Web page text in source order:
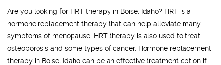
Are you looking for HRT therapy in Boise, Idaho? HRT is a
hormone replacement therapy that can help alleviate many
symptoms of menopause. HRT therapy is also used to treat
osteoporosis and some types of cancer. Hormone replacement
therapy in Boise, Idaho can be an effective treatment option if